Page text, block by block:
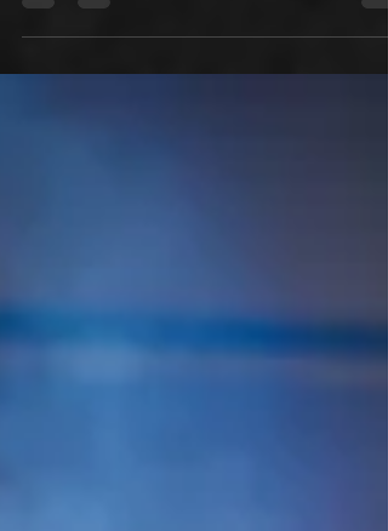
punchy sentences and entices your
audience to continue reading....